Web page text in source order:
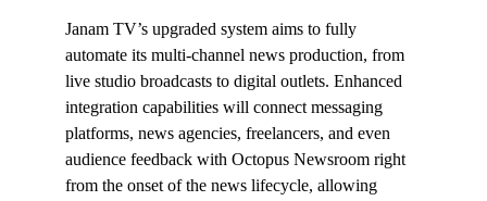
Janam TV’s upgraded system aims to fully
automate its multi-channel news production, from
live studio broadcasts to digital outlets. Enhanced
integration capabilities will connect messaging
platforms, news agencies, freelancers, and even
audience feedback with Octopus Newsroom right
from the onset of the news lifecycle, allowing